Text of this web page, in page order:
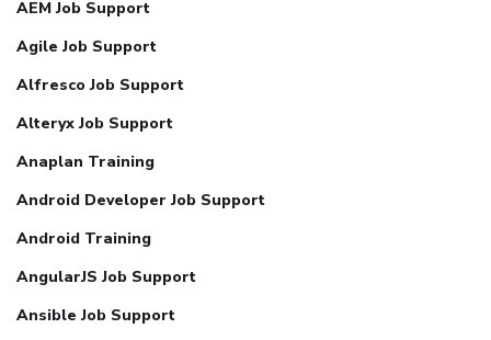
AEM Job Support
Agile Job Support
Alfresco Job Support
Alteryx Job Support
Anaplan Training
Android Developer Job Support
Android Training
AngularJS Job Support
Ansible Job Support